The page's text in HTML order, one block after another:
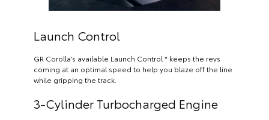
Launch Control
GR Corolla’s available Launch Control * keeps the revs
coming at an optimal speed to help you blaze off the line
while gripping the track.
3-Cylinder Turbocharged Engine